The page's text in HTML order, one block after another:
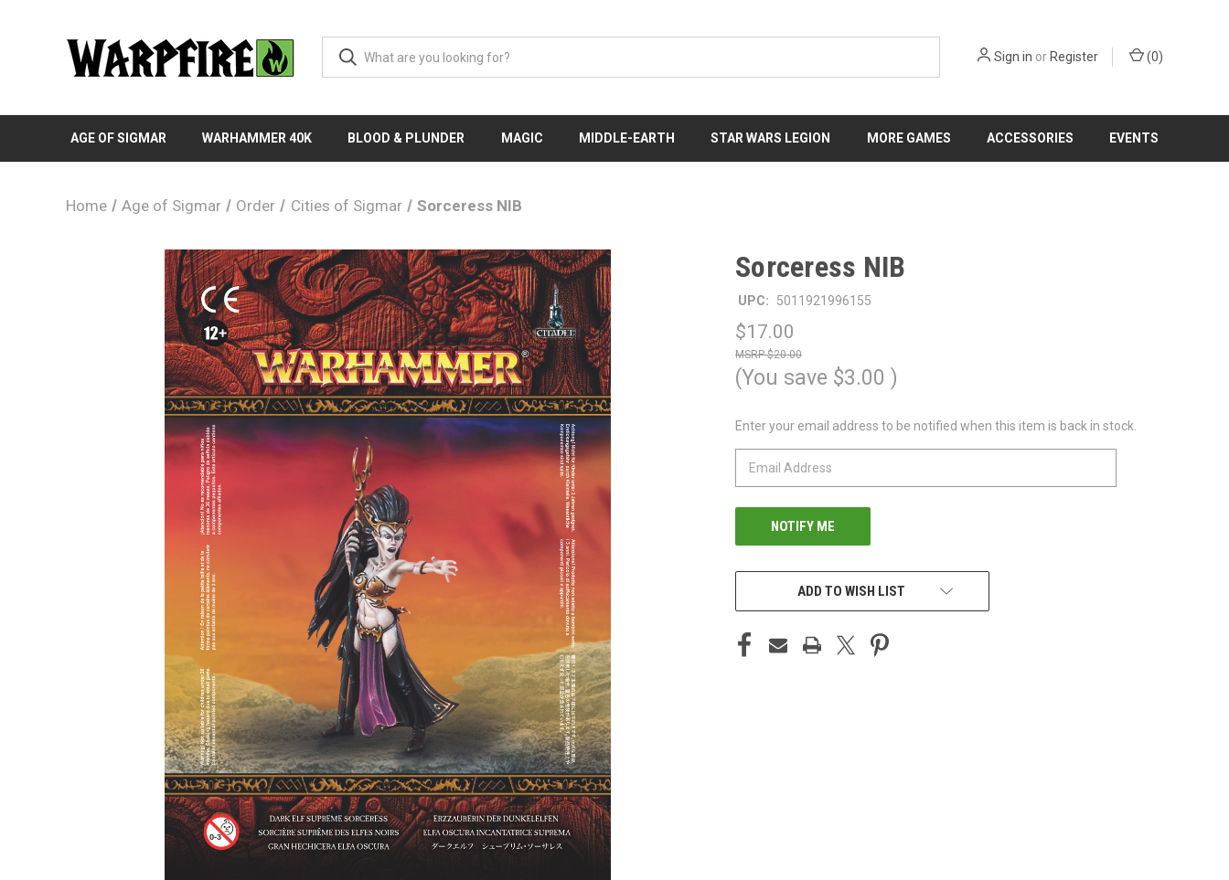
Sign in or Register (0)
AGE OF SIGMAR WARHAMMER 40K BLOOD & PLUNDER MAGIC MIDDLE-EARTH STAR WARS LEGION MORE GAMES ACCESSORIES EVENTS
Home Age of Sigmar Order Cities of Sigmar Sorceress NIB
Sorceress NIB
UPC: 5011921996155
$17.00
$20.00
(You save $3.00 )
CURRENT
STOCK:
Enter your email address to be notified when this item is back in stock.
ADD TO WISH LIST